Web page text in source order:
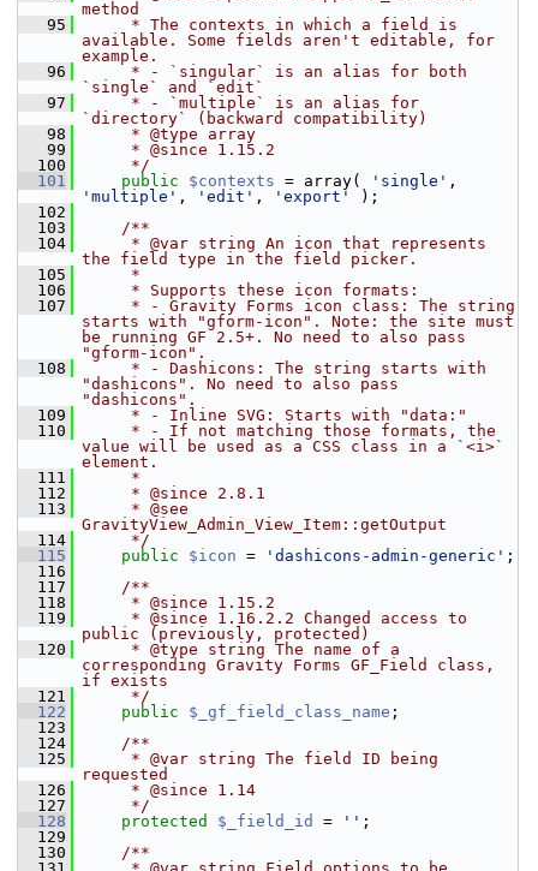
method
   95
     * The contexts in which a field is
available. Some fields aren't editable, for
example.
   96
     * - `singular` is an alias for both
`single` and `edit`
   97
     * - `multiple` is an alias for
`directory` (backward compatibility)
   98
     * @type array
   99
     * @since 1.15.2
  100
     */
  101
public $contexts = array( 'single'
'multiple' , 'edit' , 'export'
);
  102
  103
    /**
  104
     * @var string An icon that represents
the field type in the field picker.
  105
     *
  106
     * Supports these icon formats:
  107
     * - Gravity Forms icon class: The string
starts with "gform-icon". Note: the site must
be running GF 2.5+. No need to also pass
"gform-icon".
  108
     * - Dashicons: The string starts with
"dashicons". No need to also pass
"dashicons".
  109
     * - Inline SVG: Starts with "data:"
  110
     * - If not matching those formats, the
value will be used as a CSS class in a `<i>`
element.
  111
     *
  112
     * @since 2.8.1
  113
     * @see
GravityView_Admin_View_Item::getOutput
  114
     */
  115
public $icon = 'dashicons-admin-generic' ;
  116
  117
    /**
  118
     * @since 1.15.2
  119
     * @since 1.16.2.2 Changed access to
public (previously, protected)
  120
     * @type string The name of a
corresponding Gravity Forms GF_Field class,
if exists
  121
     */
  122
public $_gf_field_class_name ;
  123
  124
    /**
  125
     * @var string The field ID being
requested
  126
     * @since 1.14
  127
     */
  128
protected $_field_id = '' ;
  129
  130
    /**